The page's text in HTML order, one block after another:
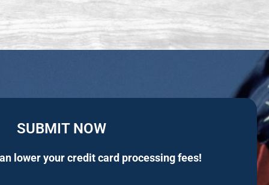
SUBMIT NOW
lower your credit card processing fees!